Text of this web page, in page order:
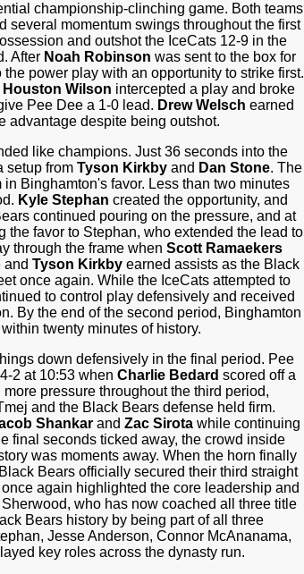
championship-clinching game. Both teams
several momentum swings throughout the first
and outshot the IceCats 12-9 in the
After Noah Robinson was sent to the box for
power play with an opportunity to strike first.
Houston Wilson intercepted a play and broke
Pee Dee a 1-0 lead. Drew Welsch earned
advantage despite being outshot.
like champions. Just 36 seconds into the
setup from Tyson Kirkbyand Dan Stone. The
Binghamton's favor. Less than two minutes
Kyle Stephan created the opportunity, and
continued pouring on the pressure, and at
favor to Stephan, who extended the lead to
through the frame when Scott Ramaekers
andTyson Kirkby earned assists as the Black
once again. While the IceCats attempted to
to control play defensively and received
By the end of the second period, Binghamton
twenty minutes of history.
down defensively in the final period. Pee
2 at 10:53 whenCharlie Bedard scored off a
pressure throughout the third period,
and the Black Bears defense held firm.
Shankar and Zac Sirotawhile continuing
final seconds ticked away, the crowd inside
was moments away. When the horn finally
Bears officially secured their third straight
again highlighted the core leadership and
who has now coached all three title
Bears history by being part of all three
Jesse Anderson, Connor McAnanama,
key roles across the dynasty run.